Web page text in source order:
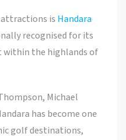
attractions is Handara
recognised for its
within the highlands of
Michael
has become one
golf destinations,